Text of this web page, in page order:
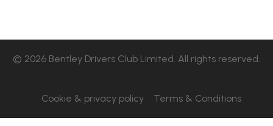
© 2026 Bentley Drivers Club Limited. All rights reserved.
Cookie & privacy policy Terms & Conditions